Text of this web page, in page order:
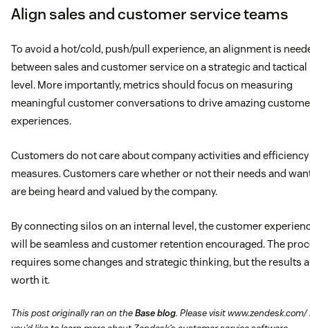
Align sales and customer service teams
To avoid a hot/cold, push/pull experience, an alignment is
between sales and customer service on a strategic and tactical
level. More importantly, metrics should focus on measuring
meaningful customer conversations to drive amazing
experiences.
Customers do not care about company activities and efficiency
measures. Customers care whether or not their needs and
are being heard and valued by the company.
By connecting silos on an internal level, the customer
will be seamless and customer retention encouraged. The
requires some changes and strategic thinking, but the results
worth it.
This post originally ran on theBase blog. Please visit www.zendesk.com/